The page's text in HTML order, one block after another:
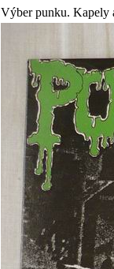
Výber punku. Kapely